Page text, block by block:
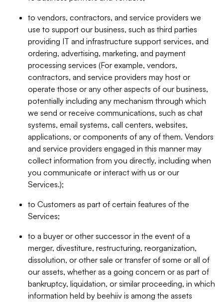
to vendors, contractors, and service providers we
use to support our business, such as third parties
providing IT and infrastructure support services, and
ordering, advertising, marketing, and payment
processing services (For example, vendors,
contractors, and service providers may host or
operate those or any other aspects of our business,
potentially including any mechanism through which
we send or receive communications, such as chat
systems, email systems, call centers, websites,
applications, or components of any of them. Vendors
and service providers engaged in this manner may
collect information from you directly, including when
you communicate or interact with us or our
Services.);
to Customers as part of certain features of the
Services;
to a buyer or other successor in the event of a
merger, divestiture, restructuring, reorganization,
dissolution, or other sale or transfer of some or all of
our assets, whether as a going concern or as part of
bankruptcy, liquidation, or similar proceeding, in which
information held by beehiiv is among the assets